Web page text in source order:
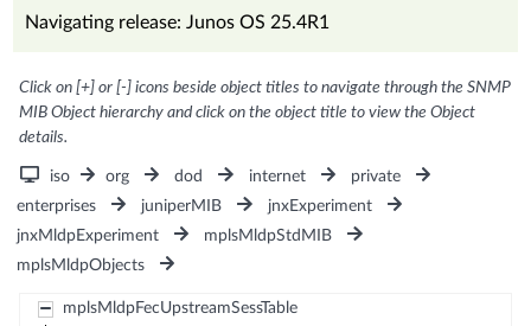
Navigating release: Junos OS 25.4R1
Click on [+] or [-] icons beside object titles to navigate through the SNMP
MIB Object hierarchy and click on the object title to view the Object
details.
iso org dod internet
private
enterprises
juniperMIB
jnxExperiment
jnxMldpExperiment
mplsMldpStdMIB
mplsMldpObjects
mplsMldpFecUpstreamSessTable